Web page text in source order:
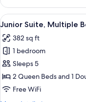
Room,
Queen
View
all
photos
for
Junior
Suite,
Multiple
4
Junior Suite, Multiple
382 sq ft
1 bedroom
Sleeps 5
2 Queen Beds and 1
Free WiFi